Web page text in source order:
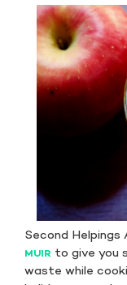
Second
MUIR to give you
waste while